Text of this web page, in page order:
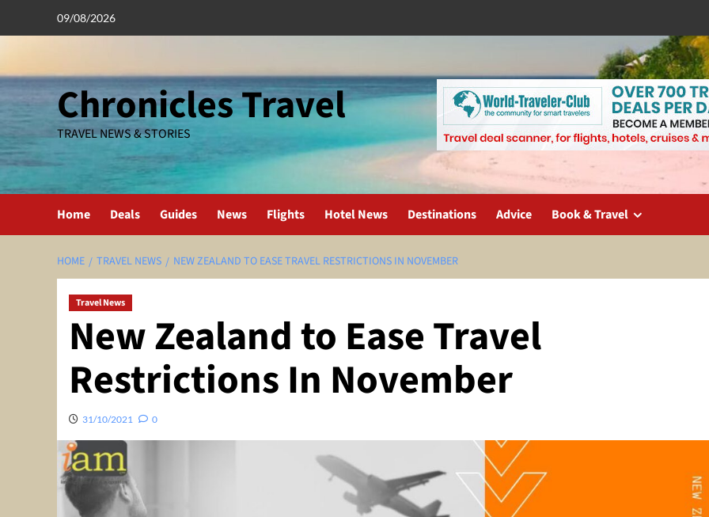
09/08/2026
Chronicles Travel
TRAVEL NEWS & STORIES
Home Deals Guides News Flights Hotel News Destinations Advice Book & Travel
HOME TRAVEL NEWS NEW ZEALAND TO EASE TRAVEL RESTRICTIONS IN NOVEMBER
Travel News
New Zealand to Ease Travel
Restrictions In November
31/10/2021 0